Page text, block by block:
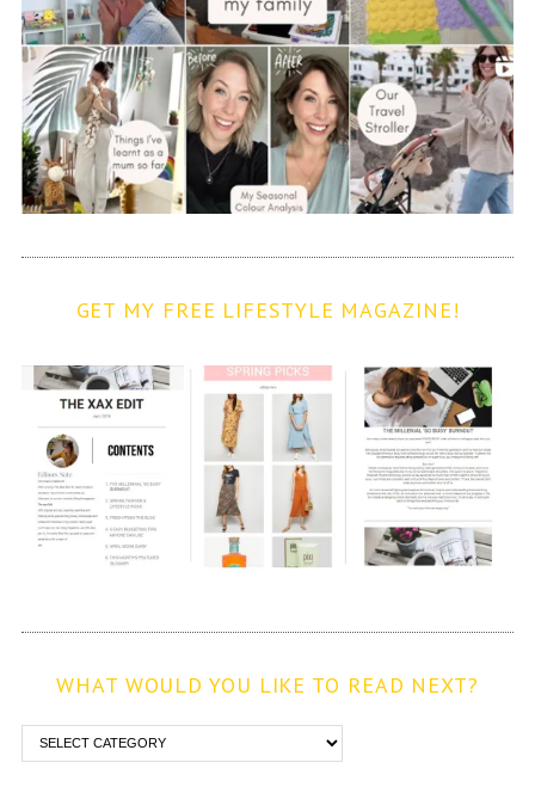
GET MY FREE LIFESTYLE MAGAZINE!
WHAT WOULD YOU LIKE TO READ NEXT?